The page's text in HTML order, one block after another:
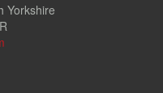
Yorkshire